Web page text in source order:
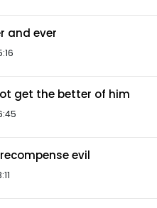
and ever
get the better of him
evil